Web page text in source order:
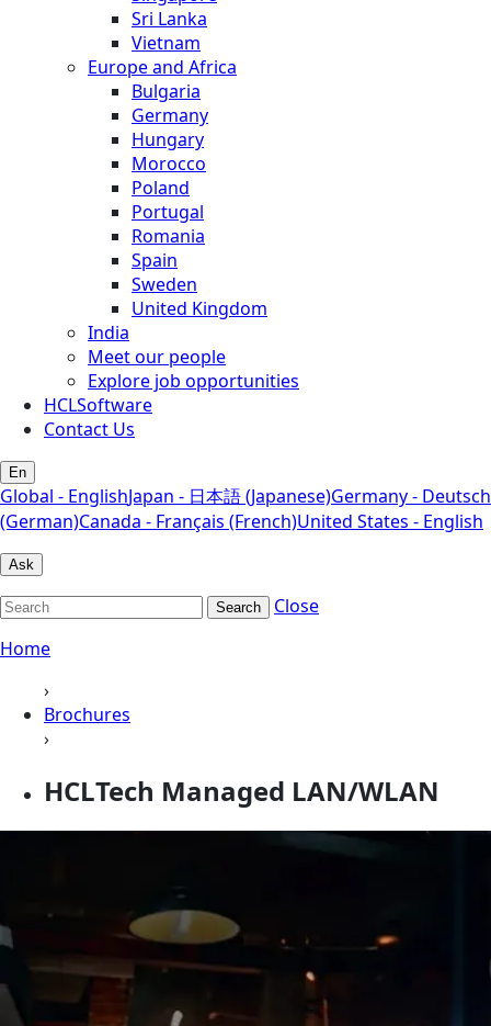
Sri Lanka
Vietnam
Europe and Africa
Bulgaria
Germany
Hungary
Morocco
Poland
Portugal
Romania
Spain
Sweden
United Kingdom
India
Meet our people
Explore job opportunities
HCLSoftware
Contact Us
En
Global - EnglishJapan - 日本語 (Japanese)Germany - Deutsch
(German)Canada - Français (French)United States - English
Ask
Search
Close
Home
›
Brochures
›
HCLTech Managed LAN/WLAN